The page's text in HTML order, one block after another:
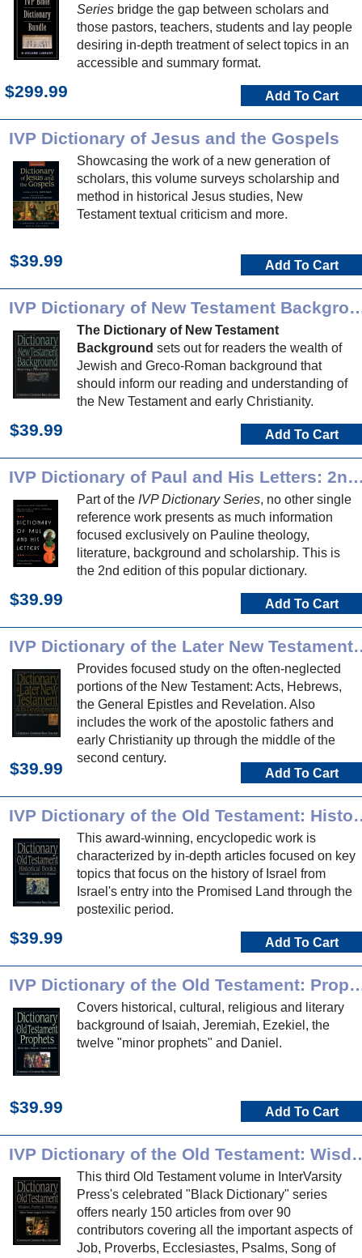
Series bridge the gap between scholars and
those pastors, teachers, students and lay people
desiring in-depth treatment of select topics in an
accessible and summary format.
$299.99 Add To Cart
IVP Dictionary of Jesus and the Gospels
Showcasing the work of a new generation of
scholars, this volume surveys scholarship and
method in historical Jesus studies, New
Testament textual criticism and more.
$39.99 Add To Cart
IVP Dictionary of New
The Dictionary of New Testament
Background sets out for readers the wealth of
Jewish and Greco-Roman background that
should inform our reading and understanding of
the New Testament and early Christianity.
$39.99 Add To Cart
IVP Dictionary of Paul and His
Part of the IVP Dictionary Series, no other single
reference work presents as much information
focused exclusively on Pauline theology,
literature, background and scholarship. This is
the 2nd edition of this popular dictionary.
$39.99 Add To Cart
IVP Dictionary of the
Provides focused study on the often-neglected
portions of the New Testament: Acts, Hebrews,
the General Epistles and Revelation. Also
includes the work of the apostolic fathers and
early Christianity up through the middle of the
second century.
$39.99 Add To Cart
IVP Dictionary
This award-winning, encyclopedic work is
characterized by in-depth articles focused on key
topics that focus on the history of Israel from
Israel's entry into the Promised Land through the
postexilic period.
$39.99 Add To Cart
IVP Dictionary of the Old
Covers historical, cultural, religious and literary
background of Isaiah, Jeremiah, Ezekiel, the
twelve "minor prophets" and Daniel.
$39.99 Add To Cart
IVP Dictionary of the Old
This third Old Testament volume in InterVarsity
Press's celebrated "Black Dictionary" series
offers nearly 150 articles from over 90
contributors covering all the important aspects of
Job, Proverbs, Ecclesiastes, Psalms, Song of